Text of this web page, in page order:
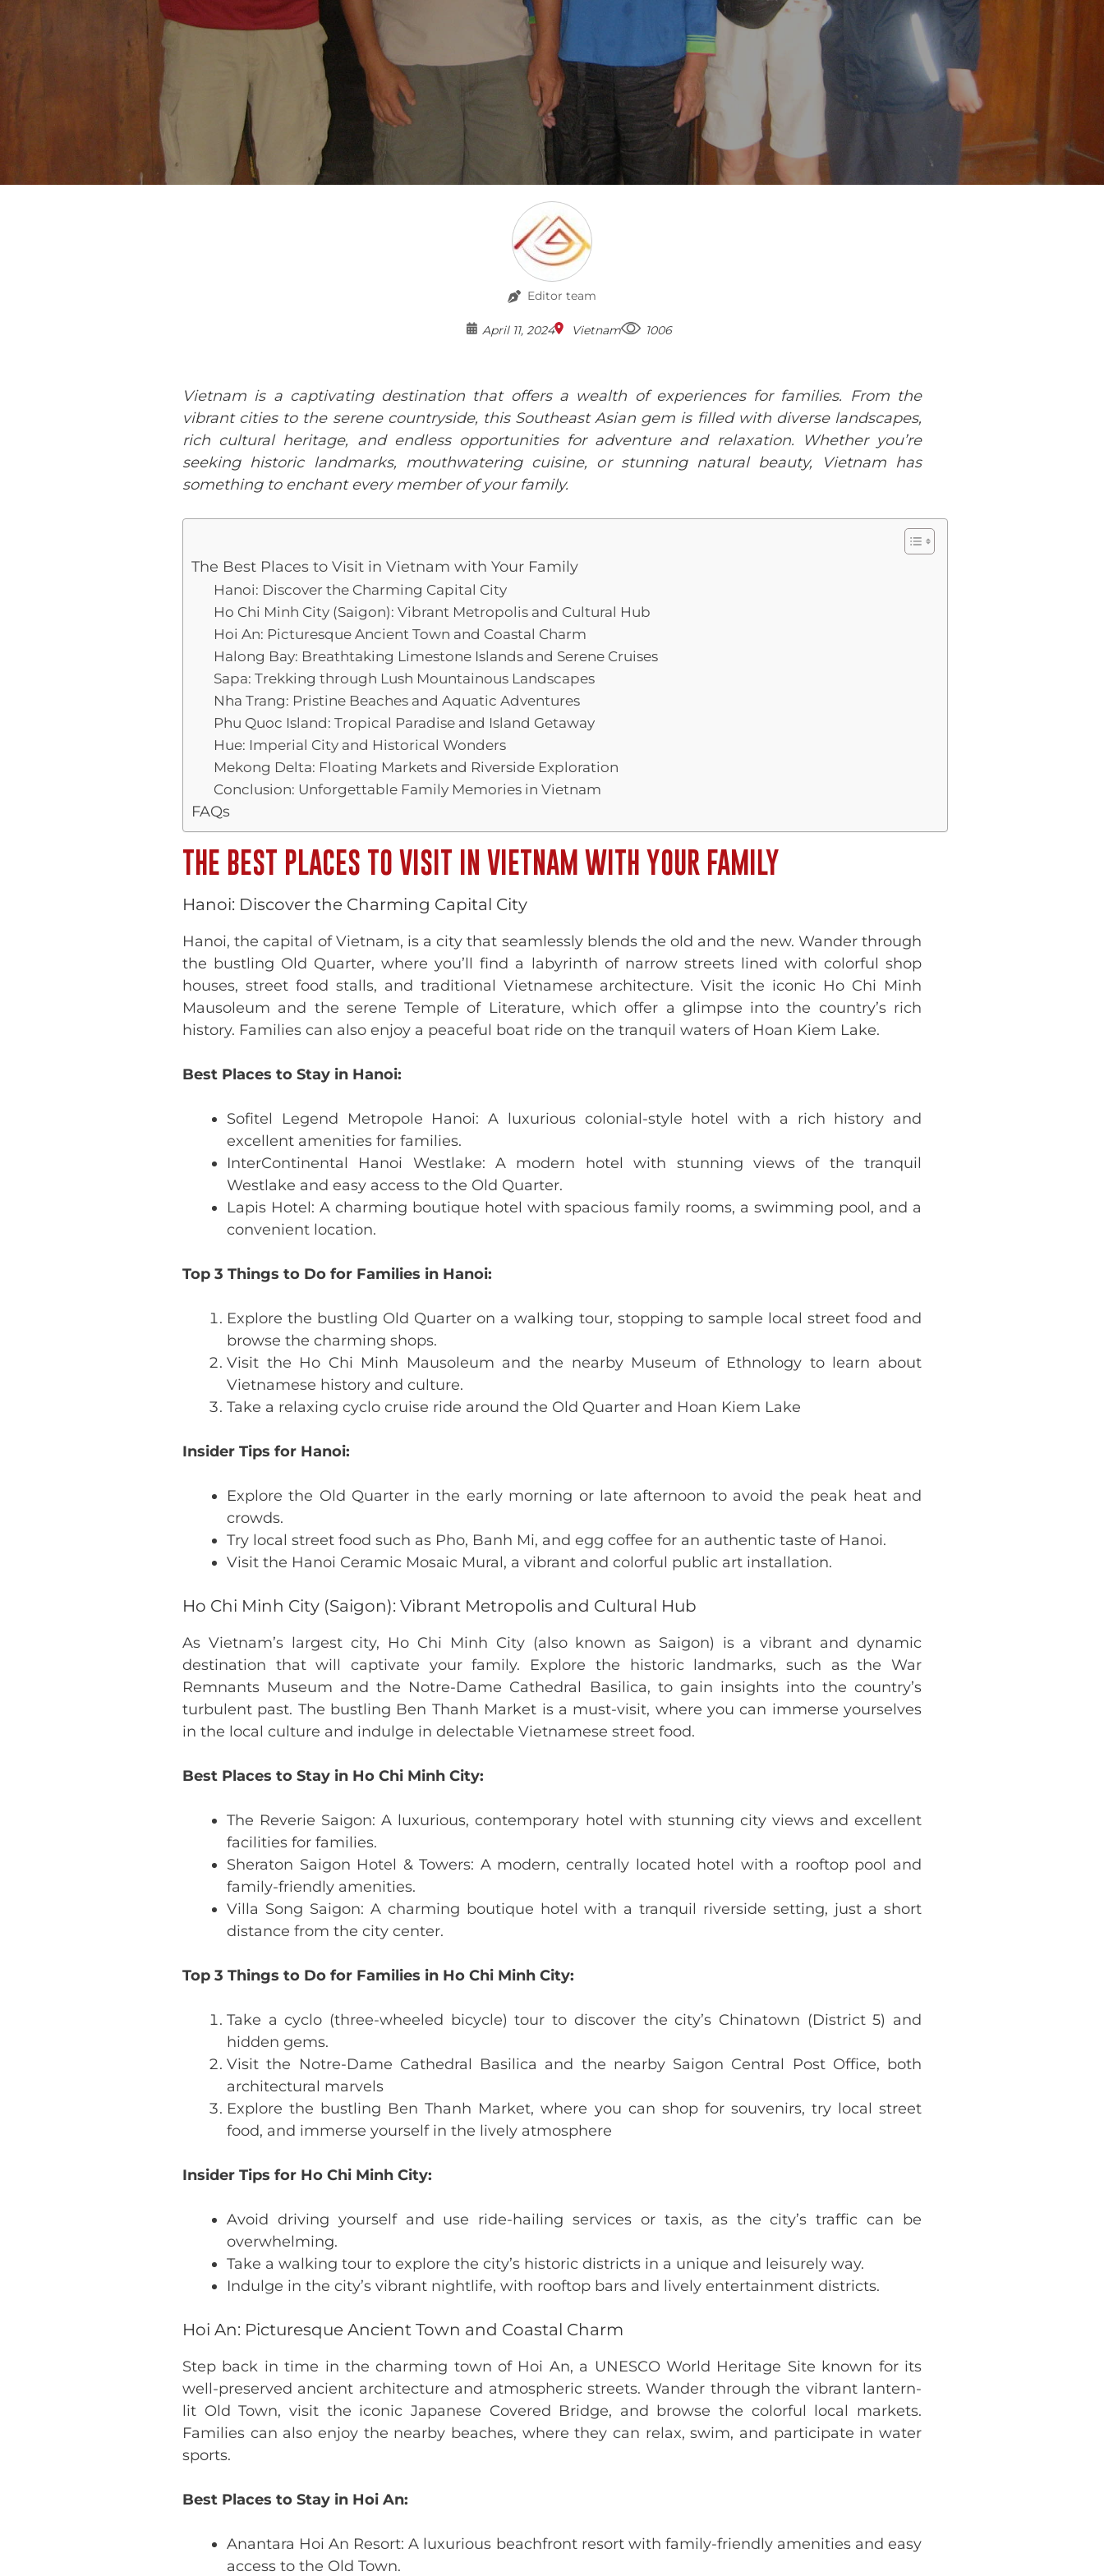
Editor team
April 11, 2024 Vietnam 1006
Vietnam is a captivating destination that offers a wealth of experiences for families. From the
vibrant cities to the serene countryside, this Southeast Asian gem is filled with diverse landscapes,
rich cultural heritage, and endless opportunities for adventure and relaxation. Whether you’re
seeking historic landmarks, mouthwatering cuisine, or stunning natural beauty, Vietnam has
something to enchant every member of your family.
The Best Places to Visit in Vietnam with Your Family
Hanoi: Discover the Charming Capital City
Ho Chi Minh City (Saigon): Vibrant Metropolis and Cultural Hub
Hoi An: Picturesque Ancient Town and Coastal Charm
Halong Bay: Breathtaking Limestone Islands and Serene Cruises
Sapa: Trekking through Lush Mountainous Landscapes
Nha Trang: Pristine Beaches and Aquatic Adventures
Phu Quoc Island: Tropical Paradise and Island Getaway
Hue: Imperial City and Historical Wonders
Mekong Delta: Floating Markets and Riverside Exploration
Conclusion: Unforgettable Family Memories in Vietnam
FAQs
THE BEST PLACES TO VISIT IN VIETNAM WITH YOUR FAMILY
Hanoi: Discover the Charming Capital City
Hanoi, the capital of Vietnam, is a city that seamlessly blends the old and the new. Wander through
the bustling Old Quarter, where you’ll find a labyrinth of narrow streets lined with colorful shop
houses, street food stalls, and traditional Vietnamese architecture. Visit the iconic Ho Chi Minh
Mausoleum and the serene Temple of Literature, which offer a glimpse into the country’s rich
history. Families can also enjoy a peaceful boat ride on the tranquil waters of Hoan Kiem Lake.
Best Places to Stay in Hanoi:
Sofitel Legend Metropole Hanoi: A luxurious colonial-style hotel with a rich history and
excellent amenities for families.
InterContinental Hanoi Westlake: A modern hotel with stunning views of the tranquil
Westlake and easy access to the Old Quarter.
Lapis Hotel: A charming boutique hotel with spacious family rooms, a swimming pool, and a
convenient location.
Top 3 Things to Do for Families in Hanoi:
Explore the bustling Old Quarter on a walking tour, stopping to sample local street food and
browse the charming shops.
Visit the Ho Chi Minh Mausoleum and the nearby Museum of Ethnology to learn about
Vietnamese history and culture.
Take a relaxing cyclo cruise ride around the Old Quarter and Hoan Kiem Lake
Insider Tips for Hanoi:
Explore the Old Quarter in the early morning or late afternoon to avoid the peak heat and
crowds.
Try local street food such as Pho, Banh Mi, and egg coffee for an authentic taste of Hanoi.
Visit the Hanoi Ceramic Mosaic Mural, a vibrant and colorful public art installation.
Ho Chi Minh City (Saigon): Vibrant Metropolis and Cultural Hub
As Vietnam’s largest city, Ho Chi Minh City (also known as Saigon) is a vibrant and dynamic
destination that will captivate your family. Explore the historic landmarks, such as the War
Remnants Museum and the Notre-Dame Cathedral Basilica, to gain insights into the country’s
turbulent past. The bustling Ben Thanh Market is a must-visit, where you can immerse yourselves
in the local culture and indulge in delectable Vietnamese street food.
Best Places to Stay in Ho Chi Minh City:
The Reverie Saigon: A luxurious, contemporary hotel with stunning city views and excellent
facilities for families.
Sheraton Saigon Hotel & Towers: A modern, centrally located hotel with a rooftop pool and
family-friendly amenities.
Villa Song Saigon: A charming boutique hotel with a tranquil riverside setting, just a short
distance from the city center.
Top 3 Things to Do for Families in Ho Chi Minh City:
Take a cyclo (three-wheeled bicycle) tour to discover the city’s Chinatown (District 5) and
hidden gems.
Visit the Notre-Dame Cathedral Basilica and the nearby Saigon Central Post Office, both
architectural marvels
Explore the bustling Ben Thanh Market, where you can shop for souvenirs, try local street
food, and immerse yourself in the lively atmosphere
Insider Tips for Ho Chi Minh City:
Avoid driving yourself and use ride-hailing services or taxis, as the city’s traffic can be
overwhelming.
Take a walking tour to explore the city’s historic districts in a unique and leisurely way.
Indulge in the city’s vibrant nightlife, with rooftop bars and lively entertainment districts.
Hoi An: Picturesque Ancient Town and Coastal Charm
Step back in time in the charming town of Hoi An, a UNESCO World Heritage Site known for its
well-preserved ancient architecture and atmospheric streets. Wander through the vibrant lantern-
lit Old Town, visit the iconic Japanese Covered Bridge, and browse the colorful local markets.
Families can also enjoy the nearby beaches, where they can relax, swim, and participate in water
sports.
Best Places to Stay in Hoi An:
Anantara Hoi An Resort: A luxurious beachfront resort with family-friendly amenities and easy
access to the Old Town.